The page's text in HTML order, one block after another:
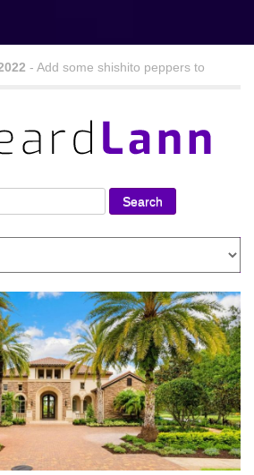
-Nine Hearty and tasty veggie chilli
-Looking For The Best Foods to